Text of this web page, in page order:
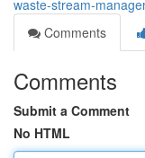
waste-stream-
Comments
Comments
Submit a Comment
No HTML